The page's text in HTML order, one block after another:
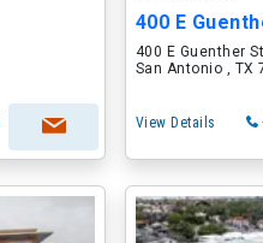
400 E
400 E Guenther St
San Antonio , TX
View Details